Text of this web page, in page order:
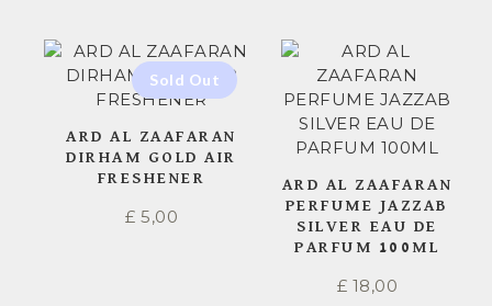
ARD AL ZAAFARAN
DIRHAM GOLD AIR
FRESHENER
£ 5,00
ARD AL ZAAFARAN
PERFUME JAZZAB
SILVER EAU DE
PARFUM 100ML
£ 18,00